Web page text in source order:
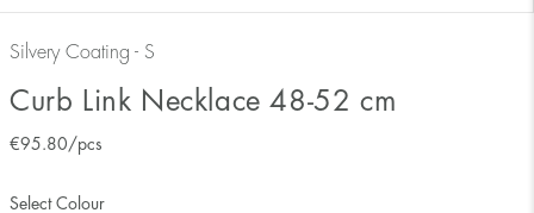
Silvery Coating - S
Curb Link Necklace 48-52 cm
€95.80 /pcs
Select Colour